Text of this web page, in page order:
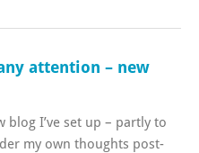
attention – new
blog I’ve set up – partly to
my own thoughts post-